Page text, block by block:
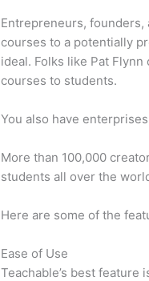
Entrepreneurs, founders,
courses to a potentially
ideal. Folks like Pat
courses to students.
You also have
More than 100,000
students all over the
Here are some of the
Ease of Use
Teachable’s best feature